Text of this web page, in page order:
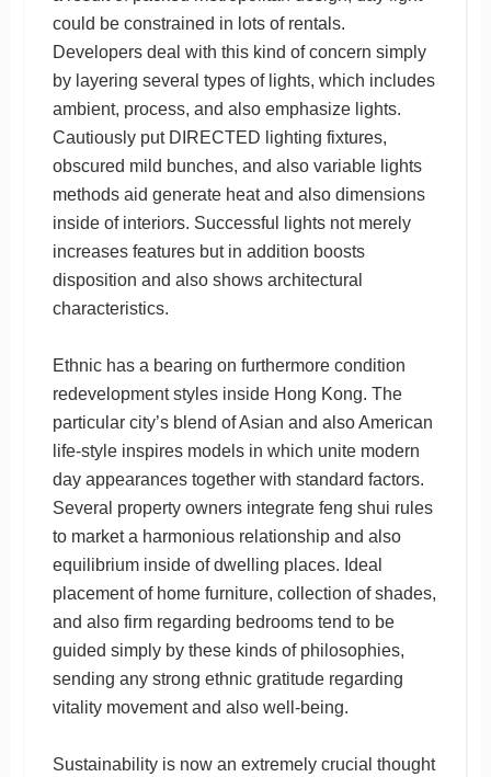
could be constrained in lots of rentals.
Developers deal with this kind of concern simply
by layering several types of lights, which includes
ambient, process, and also emphasize lights.
Cautiously put DIRECTED lighting fixtures,
obscured mild bunches, and also variable lights
methods aid generate heat and also dimensions
inside of interiors. Successful lights not merely
increases features but in addition boosts
disposition and also shows architectural
characteristics.
Ethnic has a bearing on furthermore condition
redevelopment styles inside Hong Kong. The
particular city’s blend of Asian and also American
life-style inspires models in which unite modern
day appearances together with standard factors.
Several property owners integrate feng shui rules
to market a harmonious relationship and also
equilibrium inside of dwelling places. Ideal
placement of home furniture, collection of shades,
and also firm regarding bedrooms tend to be
guided simply by these kinds of philosophies,
sending any strong ethnic gratitude regarding
vitality movement and also well-being.
Sustainability is now an extremely crucial thought